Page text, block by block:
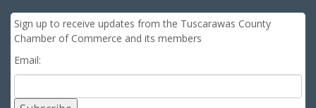
Sign up to receive updates from the Tuscarawas County
Chamber of Commerce and its members
Email: